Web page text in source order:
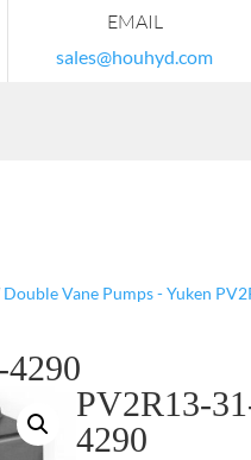
EMAIL
sales@houhyd.com
Double Vane Pumps - Yuken
PV2R13-
4290